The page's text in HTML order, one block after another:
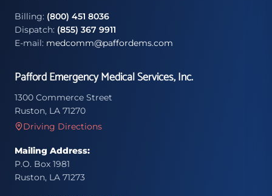
Billing: (800) 451 8036
Dispatch: (855) 367 9911
E-mail: medcomm@paffordems.com
Pafford Emergency Medical Services, Inc.
1300 Commerce Street
Ruston, LA 71270
Driving Directions
Mailing Address:
P.O. Box 1981
Ruston, LA 71273